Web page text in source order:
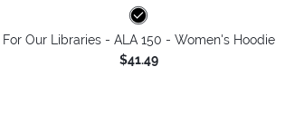
For Our Libraries - ALA 150 - Women's Hoodie
$41.49